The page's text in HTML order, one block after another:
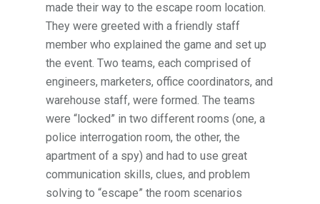
made their way to the escape room location.
They were greeted with a friendly staff
member who explained the game and set up
the event. Two teams, each comprised of
engineers, marketers, office coordinators, and
warehouse staff, were formed. The teams
were “locked” in two different rooms (one, a
police interrogation room, the other, the
apartment of a spy) and had to use great
communication skills, clues, and problem
solving to “escape” the room scenarios